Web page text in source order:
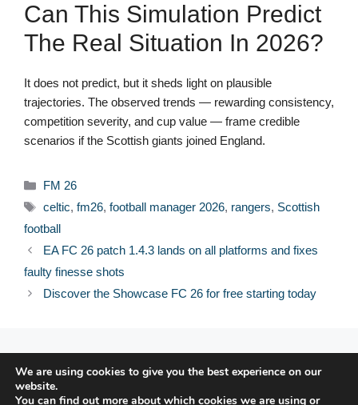
Can This Simulation Predict
The Real Situation In 2026?
It does not predict, but it sheds light on plausible
trajectories. The observed trends — rewarding consistency,
competition severity, and cup value — frame credible
scenarios if the Scottish giants joined England.
Categories
FM 26
Tags
celtic, fm26, football manager 2026, rangers, Scottish
football
EA FC 26 patch 1.4.3 lands on all platforms and fixes
faulty finesse shots
Discover the Showcase FC 26 for free starting today
© 2026 FPFRANCE.COM
LEGAL NOTICE
We are using cookies to give you the best experience on our
website.
You can find out more about which cookies we are using or